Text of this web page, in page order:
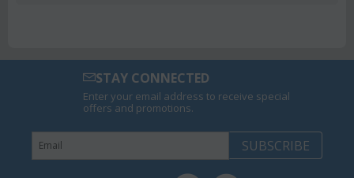
STAY CONNECTED
Enter your email address to receive special
offers and promotions.
SUBSCRIBE